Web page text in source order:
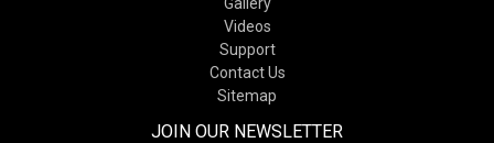
Videos
Support
Contact Us
Sitemap
JOIN OUR NEWSLETTER